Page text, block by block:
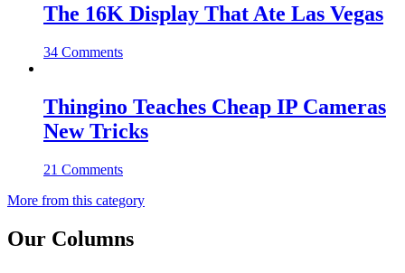
The 16K Display That Ate Las Vegas
34 Comments
Thingino Teaches Cheap IP Cameras
New Tricks
21 Comments
More from this category
Our Columns